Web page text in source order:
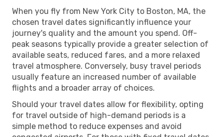
When you fly from New York City to Boston, MA, the
chosen travel dates significantly influence your
journey's quality and the amount you spend. Off-
peak seasons typically provide a greater selection of
available seats, reduced fares, and a more relaxed
travel atmosphere. Conversely, busy travel periods
usually feature an increased number of available
flights and a broader array of choices.
Should your travel dates allow for flexibility, opting
for travel outside of high-demand periods is a
simple method to reduce expenses and avoid